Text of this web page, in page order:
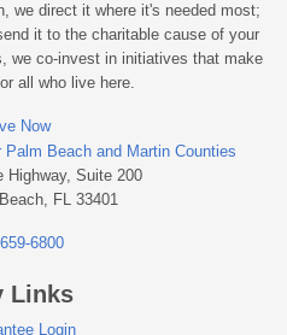
we direct it where it's needed most;
it to the charitable cause of your
we co-invest in initiatives that make
all who live here.
Now
Highway, Suite 200
FL 33401
6800
Links
Login